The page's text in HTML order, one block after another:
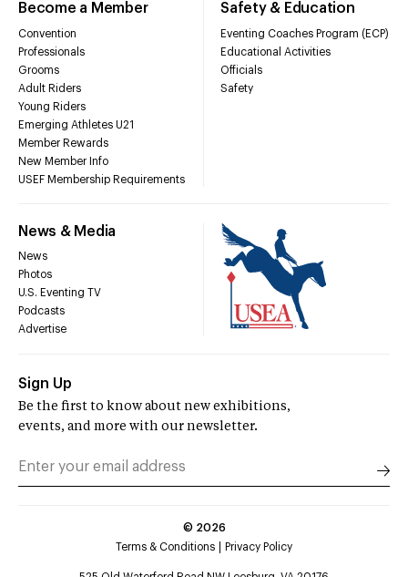
Become a Member
Convention
Professionals
Grooms
Adult Riders
Young Riders
Emerging Athletes U21
Member Rewards
New Member Info
USEF Membership Requirements
Safety & Education
Eventing Coaches Program (ECP)
Educational Activities
Officials
Safety
News & Media
News
Photos
U.S. Eventing TV
Podcasts
Advertise
Sign Up
Be the first to know about new exhibitions,
events, and more with our newsletter.
© 2026
Terms & Conditions
Privacy Policy